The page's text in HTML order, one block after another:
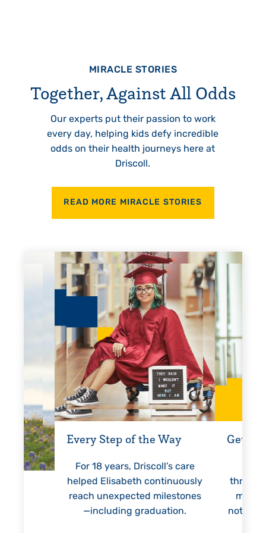
MIRACLE STORIES
Together, Against All Odds
Our experts put their passion to work
every day, helping kids defy incredible
odds on their health journeys here at
Driscoll.
READ MORE MIRACLE STORIES
Every Step of the Way
For 18 years, Driscoll’s care
helped Elisabeth continuously
reach unexpected milestones
—including graduation.
nothing